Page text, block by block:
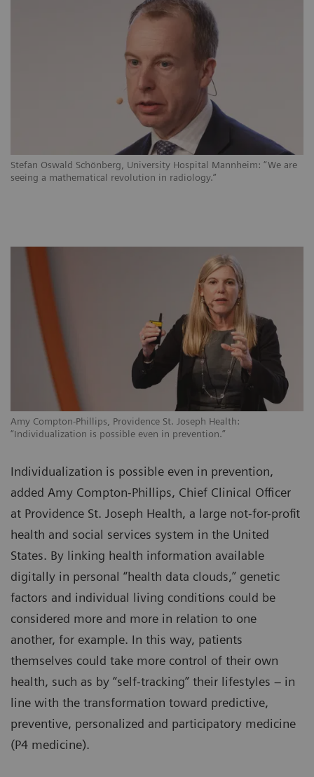
Stefan Oswald Schönberg, University Hospital Mannheim: “We are
seeing a mathematical revolution in radiology.”
Amy Compton-Phillips, Providence St. Joseph Health:
“Individualization is possible even in prevention.”
Individualization is possible even in prevention,
added Amy Compton-Phillips, Chief Clinical Officer
at Providence St. Joseph Health, a large not-for-profit
health and social services system in the United
States. By linking health information available
digitally in personal “health data clouds,” genetic
factors and individual living conditions could be
considered more and more in relation to one
another, for example. In this way, patients
themselves could take more control of their own
health, such as by “self-tracking” their lifestyles – in
line with the transformation toward predictive,
preventive, personalized and participatory medicine
(P4 medicine).